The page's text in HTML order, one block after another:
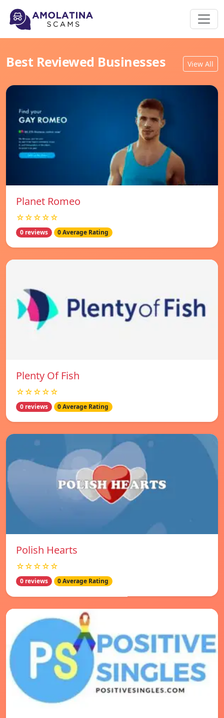
Best Reviewed Businesses View All
Planet Romeo
☆☆☆☆☆
0 reviews 0 Average Rating
Plenty Of Fish
☆☆☆☆☆
0 reviews 0 Average Rating
Polish Hearts
☆☆☆☆☆
0 reviews 0 Average Rating